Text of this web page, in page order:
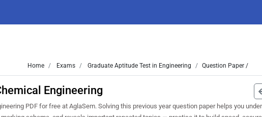
Home Exams Graduate Aptitude Test in Engineering Question Paper /
Engineering
PDF for free at AglaSem. Solving this previous year question paper helps you